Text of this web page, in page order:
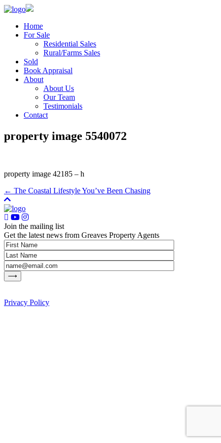
Home
For Sale
Residential Sales
Rural/Farms Sales
Sold
Book Appraisal
About
About Us
Our Team
Testimonials
Contact
property image 5540072
property image 42185 – h
← The Coastal Lifestyle You’ve Been Chasing
Join the mailing list
Get the latest news from Greaves Property Agents
Privacy Policy